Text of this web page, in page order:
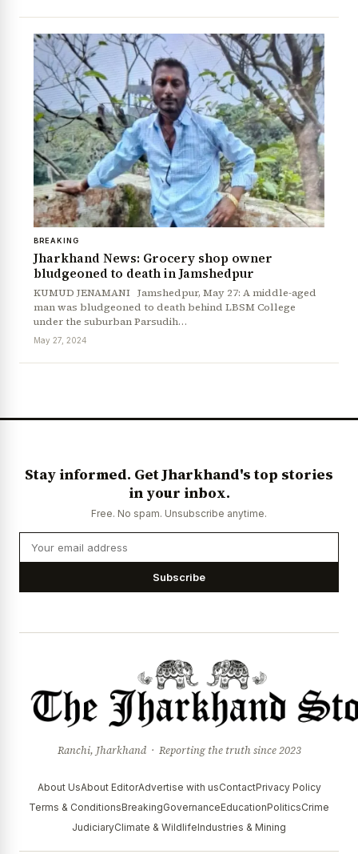
BREAKING
Jharkhand News: Grocery shop owner
bludgeoned to death in Jamshedpur
KUMUD JENAMANI Jamshedpur, May 27: A middle-aged
man was bludgeoned to death behind LBSM College
under the suburban Parsudih…
May 27, 2024
Stay informed. Get Jharkhand's top stories
in your inbox.
Free. No spam. Unsubscribe anytime.
Subscribe
Ranchi, Jharkhand · Reporting the truth since 2023
About UsAbout EditorAdvertise with usContactPrivacy Policy
Terms & ConditionsBreakingGovernanceEducationPoliticsCrime
JudiciaryClimate & WildlifeIndustries & Mining